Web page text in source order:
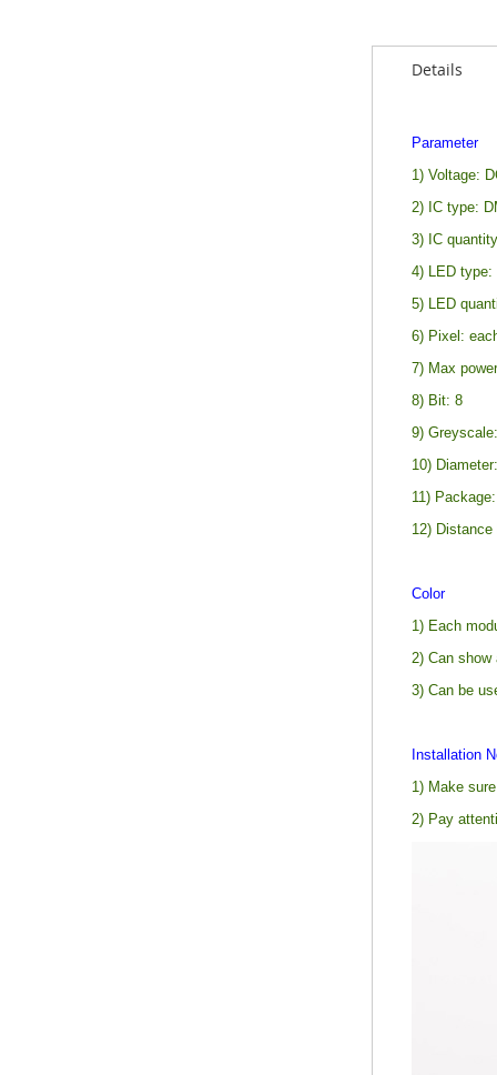
Details
Parameter
1) Voltage:
2) IC type:
3) IC
4) LED type:
5) LED
6) Pixel:
7) Max
8) Bit: 8
9)
10)
11)
12)
Color
1) Each
2) Can show
3) Can be
Installation
1) Make
2) Pay